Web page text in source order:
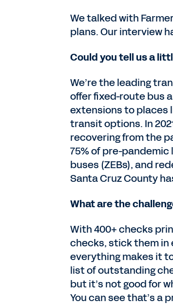
We talked with
plans. Our interview
Could you tell us a
We’re the leading
offer fixed-route bus
extensions to places
transit options. In
recovering from the
75% of pre-pandemic
buses (ZEBs), and
Santa Cruz County
What are the
With 400+ checks
checks, stick them in
everything makes it
list of outstanding
but it’s not good for
You can see that’s a